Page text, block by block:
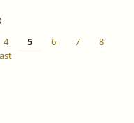
4 5 6 7
8